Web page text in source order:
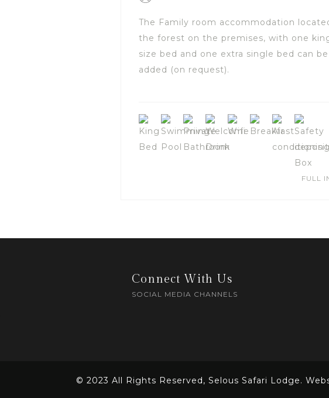
The Family room accommodation
the forest on the premises, with one
size bed and one extra single bed can be
added (on request).
FULL
Connect With Us
SOCIAL MEDIA CHANNELS
© 2023 All Rights Reserved, Selous Safari Lodge.